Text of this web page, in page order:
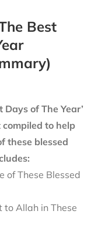
Best
Days of The Year’
to help
these blessed
of These Blessed
to Allah in These